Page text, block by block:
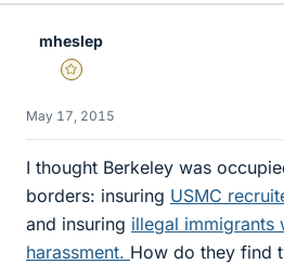
mheslep
Gold Member
May 17, 2015
I thought Berkeley was
borders: insuring USMC
and insuring illegal immigrants
harassment. How do they find